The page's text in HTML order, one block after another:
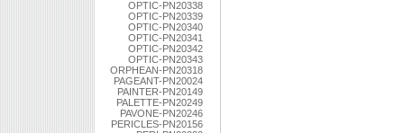
OPTIC-PN20338
OPTIC-PN20339
OPTIC-PN20340
OPTIC-PN20341
OPTIC-PN20342
OPTIC-PN20343
ORPHEAN-PN20318
PAGEANT-PN20024
PAINTER-PN20149
PALETTE-PN20249
PAVONE-PN20246
PERICLES-PN20156